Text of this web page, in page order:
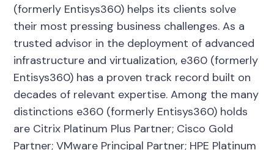
(formerly Entisys360) helps its clients solve
their most pressing business challenges. As a
trusted advisor in the deployment of advanced
infrastructure and virtualization, e360 (formerly
Entisys360) has a proven track record built on
decades of relevant expertise. Among the many
distinctions e360 (formerly Entisys360) holds
are Citrix Platinum Plus Partner; Cisco Gold
Partner; VMware Principal Partner; HPE Platinum